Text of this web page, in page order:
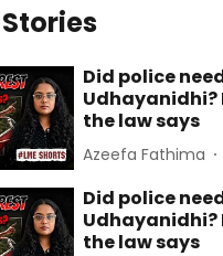
Did police
Udhayanidhi?
the law says
Azeefa Fathima
Did police
Udhayanidhi?
the law says